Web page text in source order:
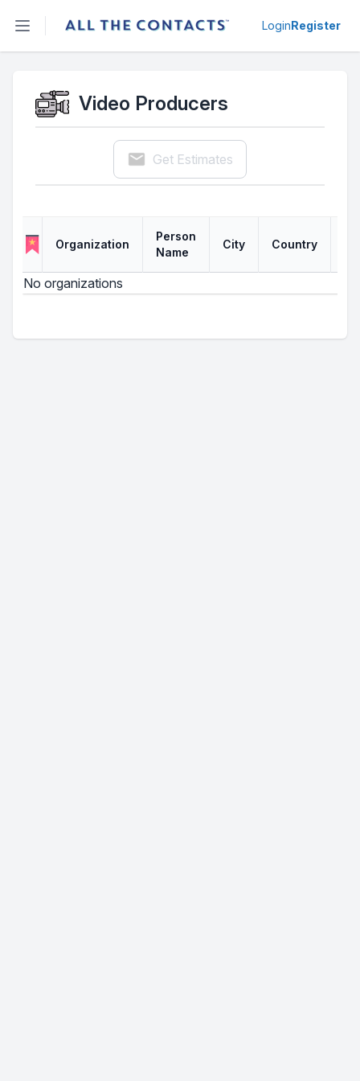
Open sidebar LoginRegister
Video Producers
Get Estimates
Organization
Person
Name
City Country
No organizations